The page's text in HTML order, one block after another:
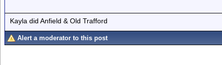
Kayla did Anfield & Old Trafford
Alert a moderator to this post